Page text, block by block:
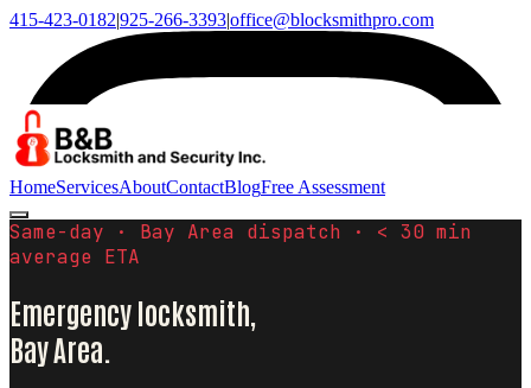
415-423-0182|925-266-3393|office@blocksmithpro.com
HomeServicesAboutContactBlogFree Assessment
Same-day · Bay Area dispatch · < 30 min
average ETA
Emergency locksmith,
Bay Area.